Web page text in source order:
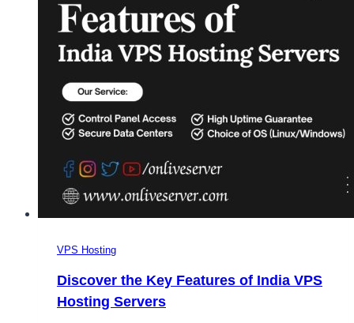
VPS Hosting
Discover the Key Features of India VPS
Hosting Servers